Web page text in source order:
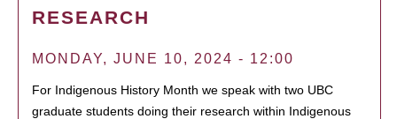
RESEARCH
MONDAY, JUNE 10, 2024 - 12:00
For Indigenous History Month we speak with two UBC
graduate students doing their research within Indigenous